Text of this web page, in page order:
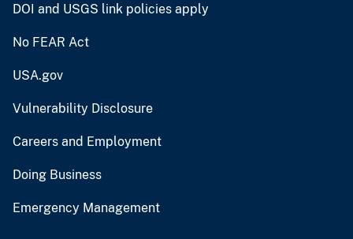
DOI and USGS link policies apply
No FEAR Act
USA.gov
Vulnerability Disclosure
Careers and Employment
Doing Business
Emergency Management